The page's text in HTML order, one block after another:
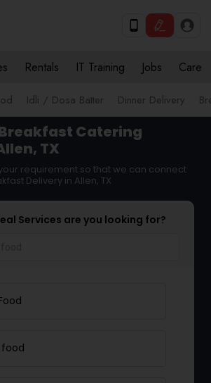
Rentals IT Training Jobs Care
Idli / Dosa Batter Dinner Delivery
Catering
TX
requirement so that we can connect
Delivery in Allen, TX
Services are you looking for?